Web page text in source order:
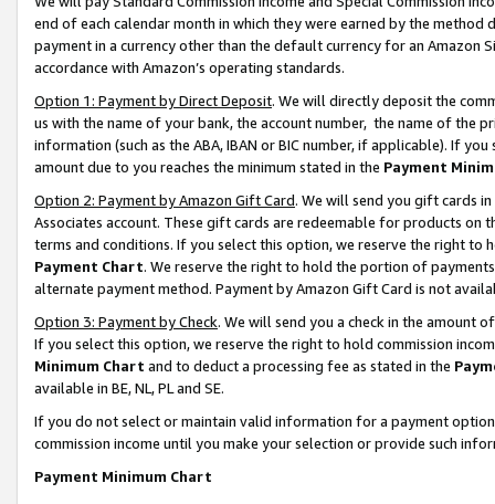
end of each calendar month in which they were earned by the
payment in a currency other than the default currency for an Amazon
accordance with Amazon’s operating standards.
Option 1: Payment by Direct Deposit. We will directly deposit the
us with the name of your bank, the account number, the name of the
information (such as the ABA, IBAN or BIC number, if applicable). If
amount due to you reaches the minimum stated in the Payment
Option 2: Payment by Amazon Gift Card. We will send you gift cards
Associates account. These gift cards are redeemable for products on
terms and conditions. If you select this option, we reserve the right to
Payment Chart. We reserve the right to hold the portion of
alternate payment method. Payment by Amazon Gift Card is not
Option 3: Payment by Check. We will send you a check in the amount
If you select this option, we reserve the right to hold commission
Minimum Chart and to deduct a processing fee as stated in the
available in BE, NL, PL and SE.
If you do not select or maintain valid information for a payment
commission income until you make your selection or provide such
Payment Minimum Chart